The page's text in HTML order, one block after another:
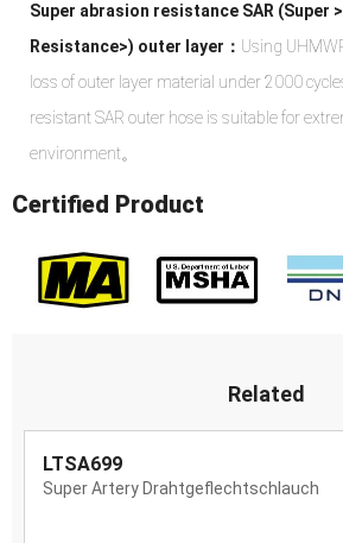
Super abrasion resistance SAR (Super
Resistance>) outer layer： Using
loss of outer layer material under 2000
resistant SAR outer hose is suitable for
environment。
Certified Product
Related
LTSA699
Super Artery Drahtgeflechtschlauch